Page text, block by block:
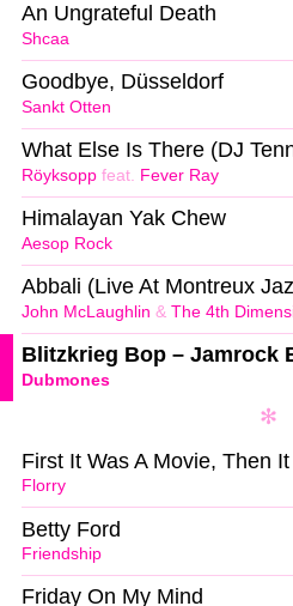
Shcaa
An Ungrateful Death
Sankt Otten
Goodbye, Düsseldorf
Röyksopp feat. Fever Ray
What Else Is There (DJ
Aesop Rock
Himalayan Yak Chew
John McLaughlin & The 4th
Abbali (Live At Montreux
Dubmones
Blitzkrieg Bop – Jamrock
Florry
First It Was A Movie, Then
Friendship
Betty Ford
Friday On My Mind